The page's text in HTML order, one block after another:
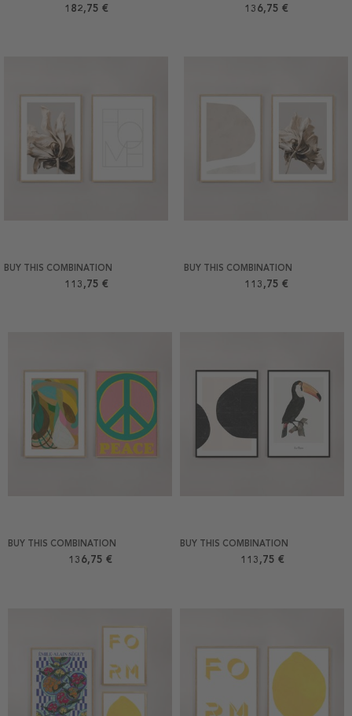
182,75 € 136,75 €
BUY THIS COMBINATION
113,75 €
BUY THIS COMBINATION
113,75 €
BUY THIS COMBINATION
136,75 €
BUY THIS COMBINATION
113,75 €